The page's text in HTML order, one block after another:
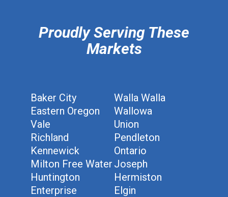
Proudly Serving These
Markets
Baker City
Walla Walla
Eastern Oregon
Wallowa
Vale
Union
Richland
Pendleton
Kennewick
Ontario
Milton Free Water Joseph
Huntington
Hermiston
Enterprise
Elgin